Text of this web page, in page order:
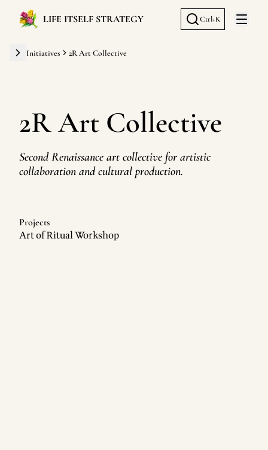
LIFE ITSELF STRATEGY Ctrl+K
Open
Initiatives 2R Art Collective
2R Art Collective
Second Renaissance art collective for artistic
collaboration and cultural production.
Projects
Art of Ritual Workshop